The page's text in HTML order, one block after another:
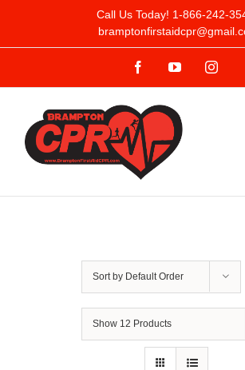
to
Call Us Today! 1-866-242-
FacebookYouTube
Sort by Default Order
Show 12 Products